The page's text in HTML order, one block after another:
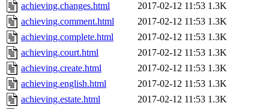
achieving.changes.html
2017-02-12 11:53 1.3K
achieving.comment.html
2017-02-12 11:53 1.3K
achieving.complete.html
2017-02-12 11:53 1.3K
achieving.court.html
2017-02-12 11:53 1.3K
achieving.create.html
2017-02-12 11:53 1.3K
achieving.english.html
2017-02-12 11:53 1.3K
achieving.estate.html
2017-02-12 11:53 1.3K